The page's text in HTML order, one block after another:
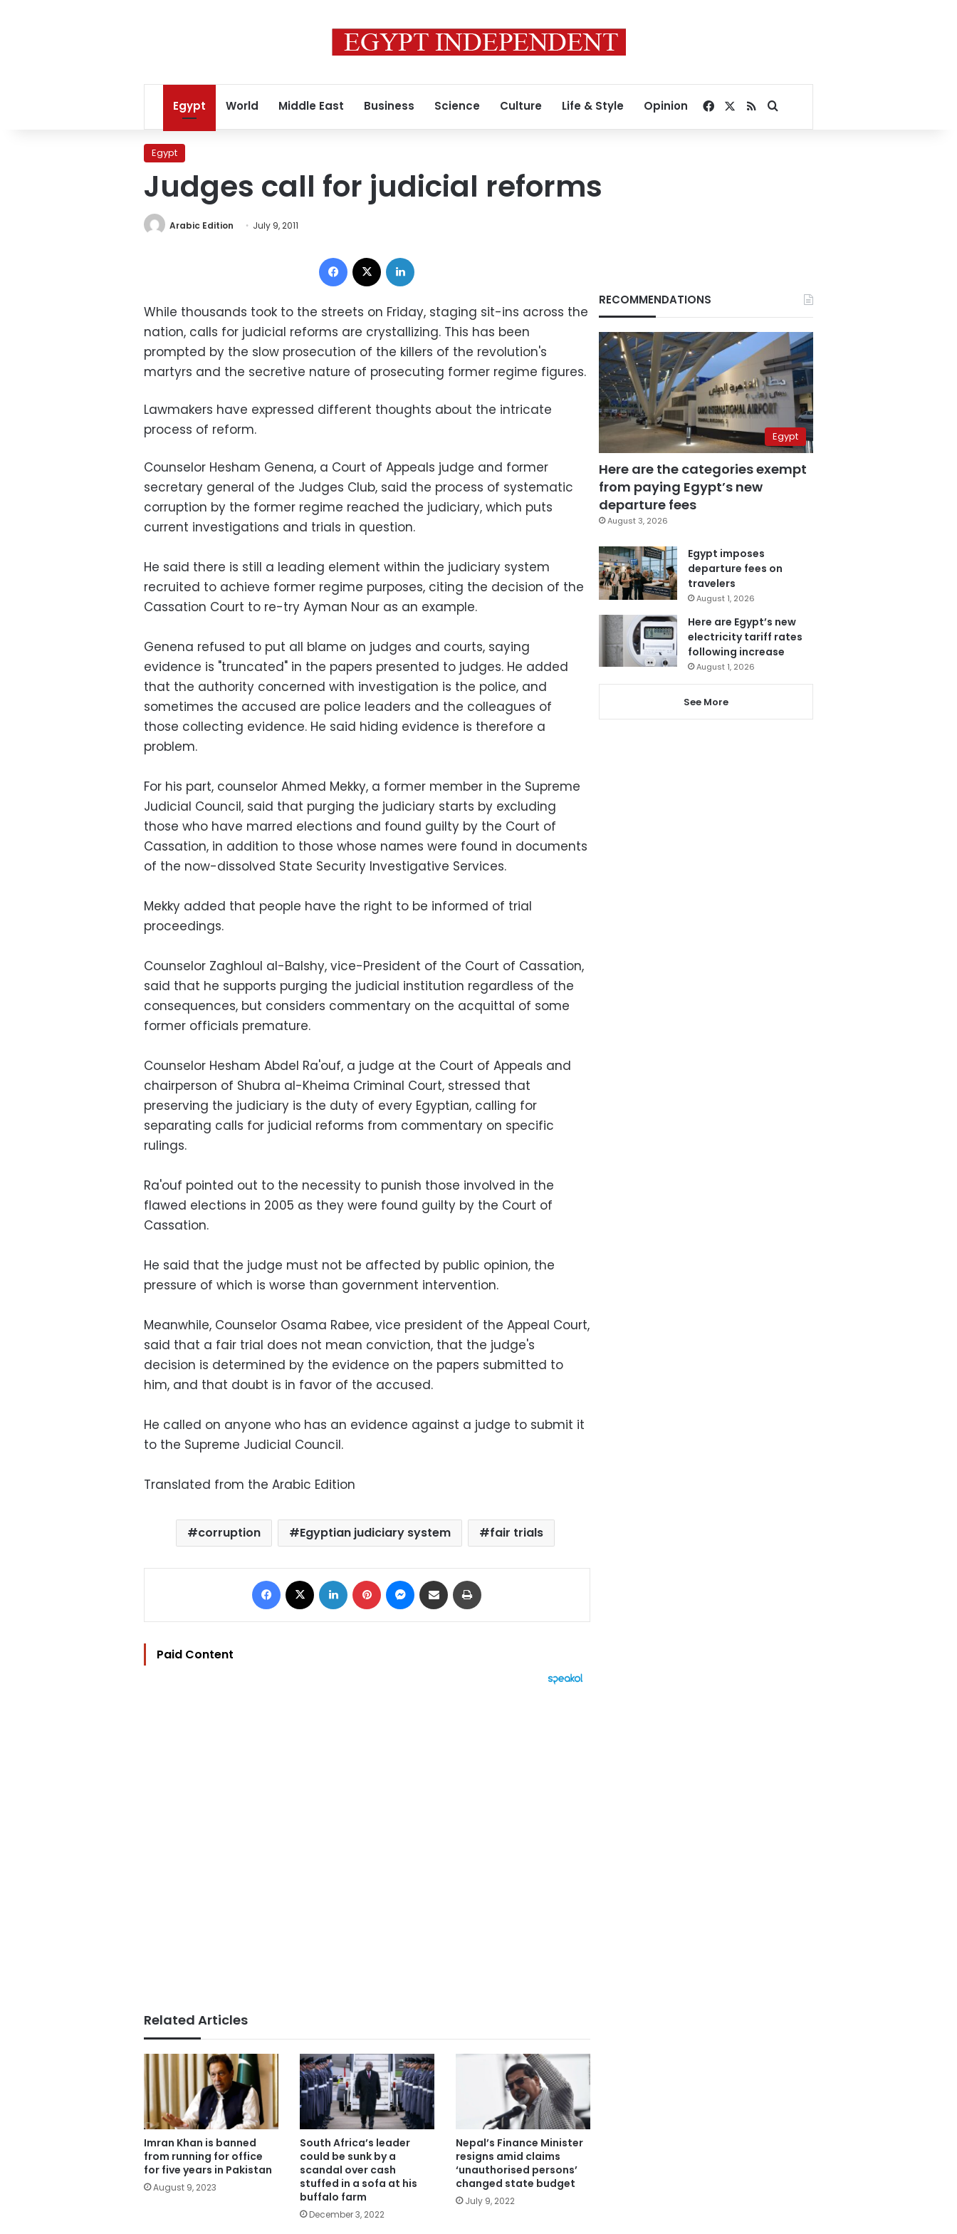
Egypt World Middle East Business Science Culture Life & Style Opinion Facebook
RSSSearch for
Egypt
Judges call for judicial reforms
Arabic Edition July 9, 2011
Facebook
While thousands took to the streets on Friday, staging sit-ins across the
nation, calls for judicial reforms are crystallizing. This has been
prompted by the slow prosecution of the killers of the revolution's
martyrs and the secretive nature of prosecuting former regime figures.
Lawmakers have expressed different thoughts about the intricate
process of reform.
Counselor Hesham Genena, a Court of Appeals judge and former
secretary general of the Judges Club, said the process of systematic
corruption by the former regime reached the judiciary, which puts
current investigations and trials in question.
He said there is still a leading element within the judiciary system
recruited to achieve former regime purposes, citing the decision of the
Cassation Court to re-try Ayman Nour as an example.
Genena refused to put all blame on judges and courts, saying
evidence is "truncated" in the papers presented to judges. He added
that the authority concerned with investigation is the police, and
sometimes the accused are police leaders and the colleagues of
those collecting evidence. He said hiding evidence is therefore a
problem.
For his part, counselor Ahmed Mekky, a former member in the Supreme
Judicial Council, said that purging the judiciary starts by excluding
those who have marred elections and found guilty by the Court of
Cassation, in addition to those whose names were found in documents
of the now-dissolved State Security Investigative Services.
Mekky added that people have the right to be informed of trial
proceedings.
Counselor Zaghloul al-Balshy, vice-President of the Court of Cassation,
said that he supports purging the judicial institution regardless of the
consequences, but considers commentary on the acquittal of some
former officials premature.
Counselor Hesham Abdel Ra'ouf, a judge at the Court of Appeals and
chairperson of Shubra al-Kheima Criminal Court, stressed that
preserving the judiciary is the duty of every Egyptian, calling for
separating calls for judicial reforms from commentary on specific
rulings.
Ra'ouf pointed out to the necessity to punish those involved in the
flawed elections in 2005 as they were found guilty by the Court of
Cassation.
He said that the judge must not be affected by public opinion, the
pressure of which is worse than government intervention.
Meanwhile, Counselor Osama Rabee, vice president of the Appeal Court,
said that a fair trial does not mean conviction, that the judge's
decision is determined by the evidence on the papers submitted to
him, and that doubt is in favor of the accused.
He called on anyone who has an evidence against a judge to submit it
to the Supreme Judicial Council.
Translated from the Arabic Edition
corruption Egyptian judiciary system fair trials
Facebook LinkedIn Pinterest Messenger
Share via Email
Paid Content
Related Articles
Imran Khan is banned
from running for office
for five years in Pakistan
August 9, 2023
South Africa’s leader
could be sunk by a
scandal over cash
stuffed in a sofa at his
buffalo farm
December 3, 2022
Nepal’s Finance Minister
resigns amid claims
‘unauthorised persons’
changed state budget
July 9, 2022
RECOMMENDATIONS
Egypt
Here are the categories exempt
from paying Egypt’s new
departure fees
August 3, 2026
Egypt imposes
departure fees on
travelers
August 1, 2026
Here are Egypt’s new
electricity tariff rates
following increase
August 1, 2026
See More